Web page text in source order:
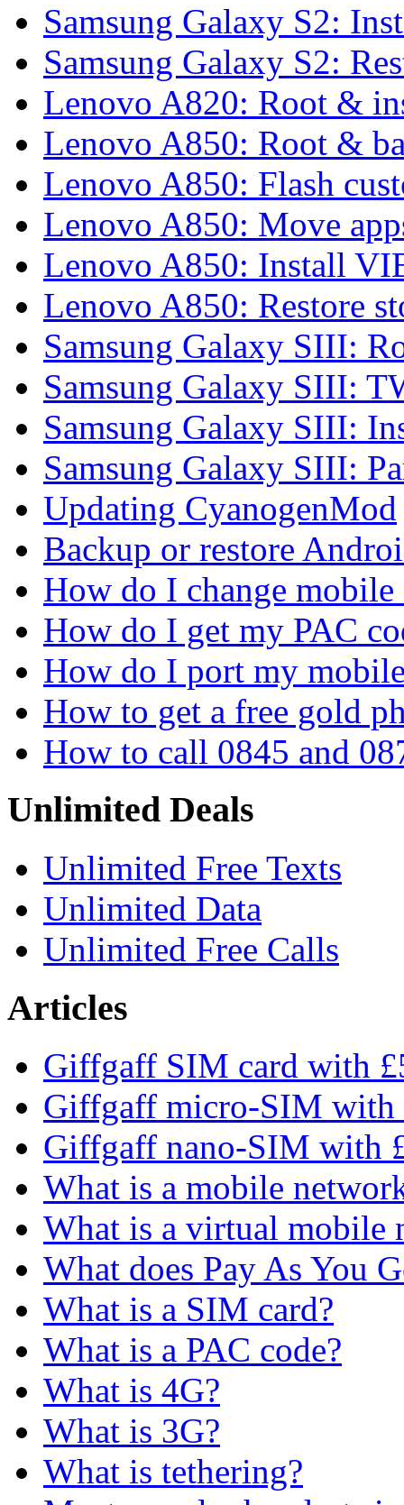
Samsung Galaxy S2:
Samsung Galaxy S2:
Lenovo A820: Root &
Lenovo A850: Root &
Lenovo A850: Flash
Lenovo A850: Move
Lenovo A850: Install
Lenovo A850: Restore
Samsung Galaxy SIII:
Samsung Galaxy SIII:
Samsung Galaxy SIII:
Samsung Galaxy SIII:
Updating CyanogenMod
Backup or restore
How do I change mobile
How do I get my PAC
How do I port my
How to get a free gold
How to call 0845 and
Unlimited Deals
Unlimited Free Texts
Unlimited Data
Unlimited Free Calls
Articles
Giffgaff SIM card with
Giffgaff micro-SIM with
Giffgaff nano-SIM with
What is a mobile
What is a virtual mobile
What does Pay As You
What is a SIM card?
What is a PAC code?
What is 4G?
What is 3G?
What is tethering?